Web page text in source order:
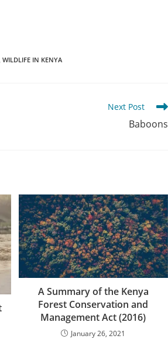
WILDLIFE IN KENYA
Next Post
Baboons
A Summary of the Kenya
Forest Conservation and
Management Act (2016)
January 26, 2021